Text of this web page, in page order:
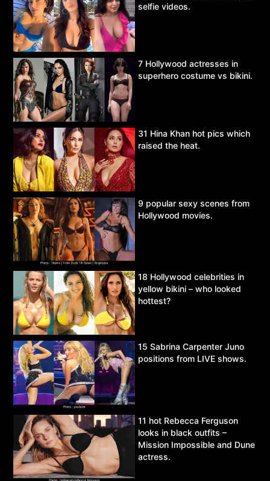
selfie videos.
7 Hollywood actresses in
superhero costume vs bikini.
31 Hina Khan hot pics which
raised the heat.
9 popular sexy scenes from
Hollywood movies.
18 Hollywood celebrities in
yellow bikini – who looked
hottest?
15 Sabrina Carpenter Juno
positions from LIVE shows.
11 hot Rebecca Ferguson
looks in black outfits –
Mission Impossible and Dune
actress.